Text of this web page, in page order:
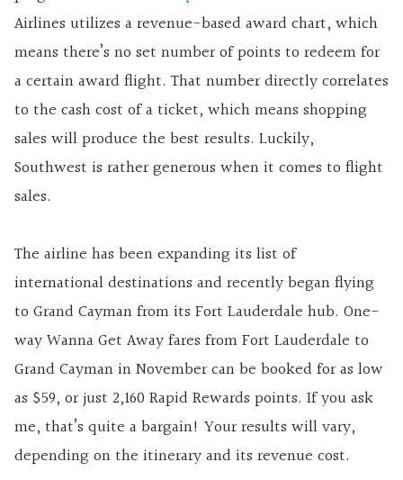
Airlines utilizes a revenue-based award chart, which
means there’s no set number of points to redeem for
a certain award flight. That number directly correlates
to the cash cost of a ticket, which means shopping
sales will produce the best results. Luckily,
Southwest is rather generous when it comes to flight
sales.
The airline has been expanding its list of
international destinations and recently began flying
to Grand Cayman from its Fort Lauderdale hub. One-
way Wanna Get Away fares from Fort Lauderdale to
Grand Cayman in November can be booked for as low
as $59, or just 2,160 Rapid Rewards points. If you ask
me, that’s quite a bargain! Your results will vary,
depending on the itinerary and its revenue cost.